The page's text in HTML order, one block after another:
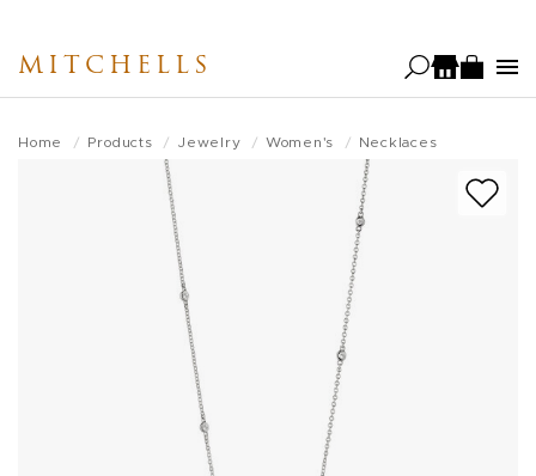
main
MITCHELLS
Home Products Jewelry Women's Necklaces